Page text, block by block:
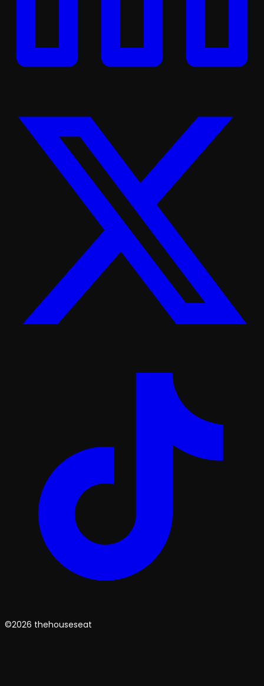
©2026 thehouseseat